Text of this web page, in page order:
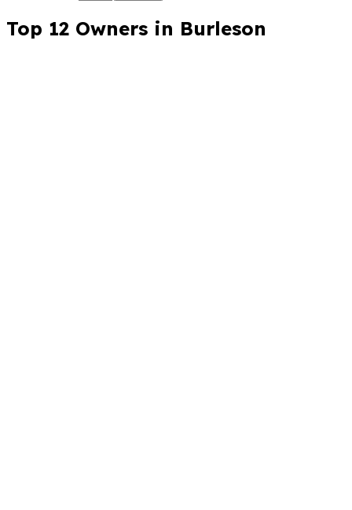
Top 12 Owners in Burleson